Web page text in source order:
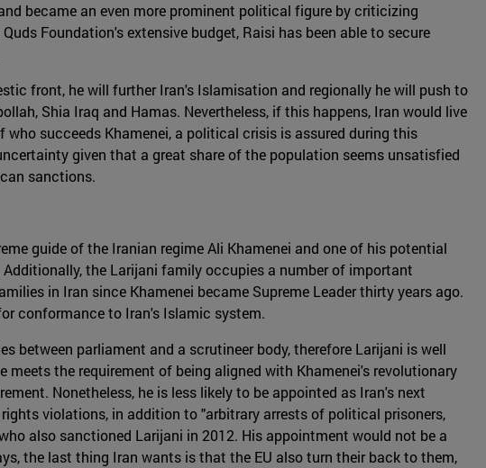
became an even more prominent political figure by criticizing
Foundation's extensive budget, Raisi has been able to secure
front, he will further Iran's Islamisation and regionally he will push to
Shia Iraq and Hamas. Nevertheless, if this happens, Iran would live
succeeds Khamenei, a political crisis is assured during this
given that a great share of the population seems unsatisfied
sanctions.
guide of the Iranian regime Ali Khamenei and one of his potential
the Larijani family occupies a number of important
in Iran since Khamenei became Supreme Leader thirty years ago.
conformance to Iran's Islamic system.
between parliament and a scrutineer body, therefore Larijani is well
the requirement of being aligned with Khamenei's revolutionary
Nonetheless, he is less likely to be appointed as Iran's next
violations, in addition to "arbitrary arrests of political prisoners,
also sanctioned Larijani in 2012. His appointment would not be a
the last thing Iran wants is that the EU also turn their back to them,